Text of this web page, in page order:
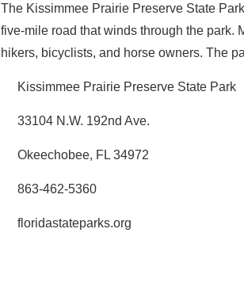
The Kissimmee Prairie Preserve State
five-mile road that winds through the park.
hikers, bicyclists, and horse owners. The
Kissimmee Prairie Preserve State Park
33104 N.W. 192nd Ave.
Okeechobee, FL 34972
863-462-5360
floridastateparks.org